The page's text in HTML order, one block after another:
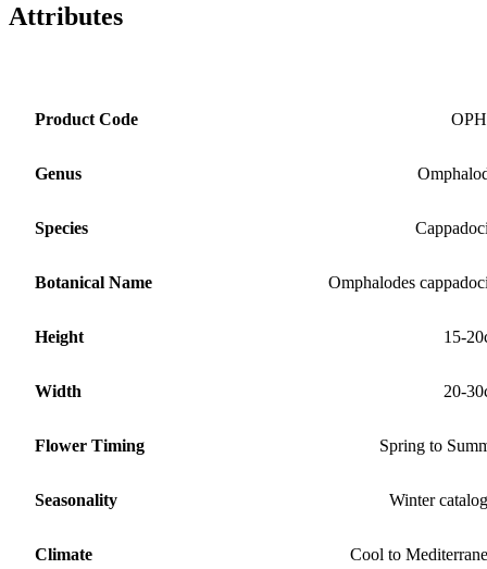
Attributes
Product Code
Genus
Species
Botanical Name Omphalodes
Height 15-
Width 20-
Flower Timing Spring to
Seasonality Winter
Climate Cool to